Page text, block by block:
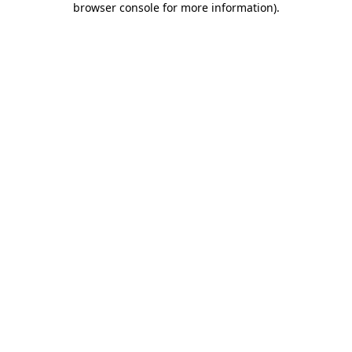
browser console for more information).